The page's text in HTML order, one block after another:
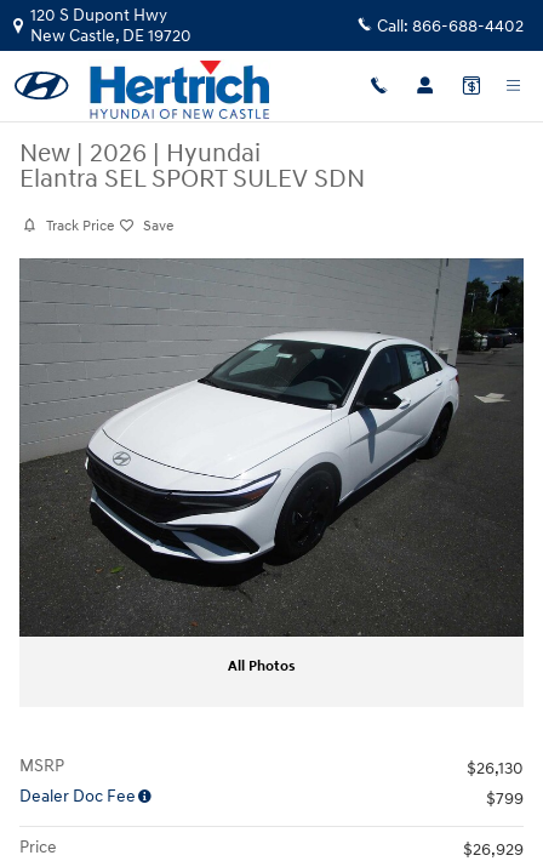
Skip to main content
120 S Dupont Hwy
New Castle, DE19720 Call: 866-688-4402
New | 2026 | Hyundai
Elantra SEL SPORT SULEV SDN
Track Price Save
Share
New 2026 Hyundai Elantra SEL SPORT SULEV SDN Sedan Photo 1 of 24
All Photos
MSRP
$26,130
Dealer Doc Fee
$799
Price
$26,929